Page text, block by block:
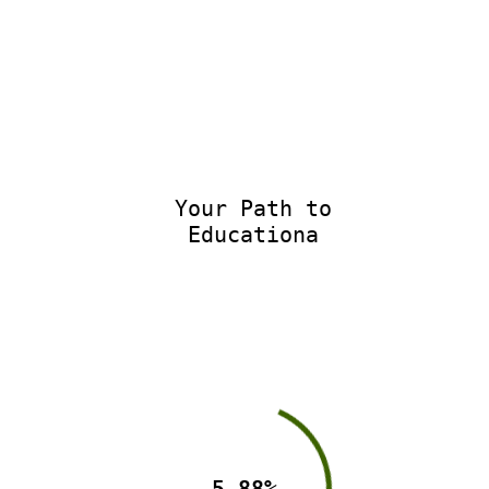
Your Path to
Educational